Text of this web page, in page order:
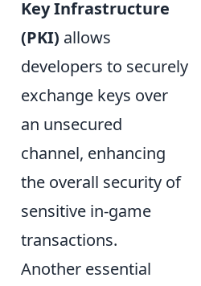
Key Infrastructure
(PKI) allows
developers to securely
exchange keys over
an unsecured
channel, enhancing
the overall security of
sensitive in-game
transactions.
Another essential